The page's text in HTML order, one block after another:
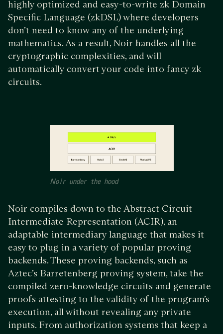
highly optimized and easy-to-write zk Domain
Specific Language (zkDSL) where developers
don’t need to know any of the underlying
mathematics. As a result, Noir handles all the
cryptographic complexities, and will
automatically convert your code into fancy zk
circuits.
Noir under the hood
Noir compiles down to the Abstract Circuit
Intermediate Representation (ACIR), an
adaptable intermediary language that makes it
easy to plug in a variety of popular proving
backends. These proving backends, such as
Aztec’s Barretenberg proving system, take the
compiled zero-knowledge circuits and generate
proofs attesting to the validity of the program’s
execution, all without revealing any private
inputs. From authorization systems that keep a